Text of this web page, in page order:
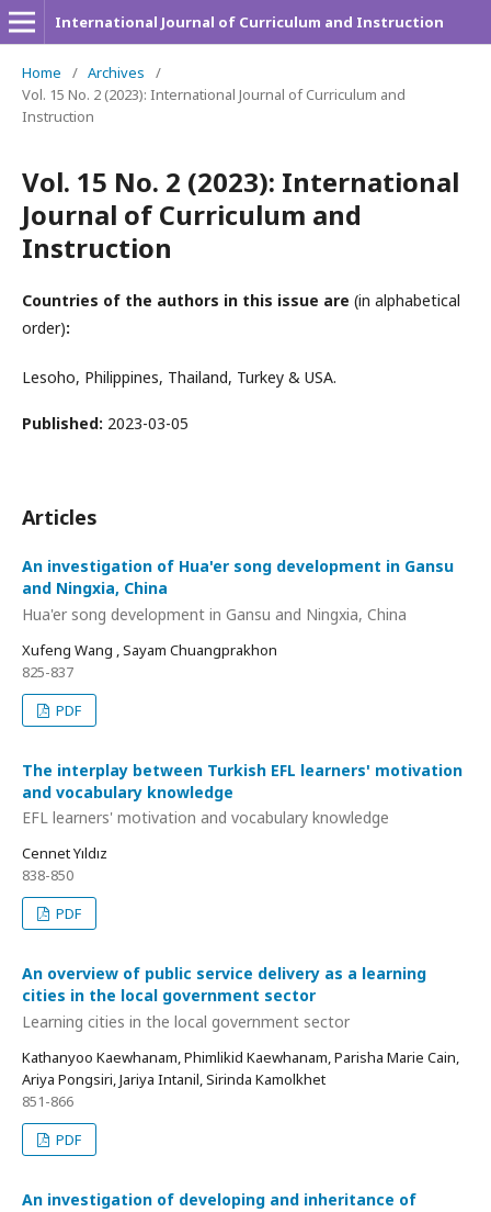
International Journal of Curriculum and Instruction
Home / Archives
/
Vol. 15 No. 2 (2023): International Journal of Curriculum and
Instruction
Vol. 15 No. 2 (2023): International
Journal of Curriculum and
Instruction
Countries of the authors in this issue are (in alphabetical
order):
Lesoho, Philippines, Thailand, Turkey & USA.
Published: 2023-03-05
Articles
An investigation of Hua'er song development in Gansu
and Ningxia, China
Hua'er song development in Gansu and Ningxia, China
Xufeng Wang , Sayam Chuangprakhon
825-837
PDF
The interplay between Turkish EFL learners' motivation
and vocabulary knowledge
EFL learners' motivation and vocabulary knowledge
Cennet Yıldız
838-850
PDF
An overview of public service delivery as a learning
cities in the local government sector
Learning cities in the local government sector
Kathanyoo Kaewhanam, Phimlikid Kaewhanam, Parisha Marie Cain,
Ariya Pongsiri, Jariya Intanil, Sirinda Kamolkhet
851-866
PDF
An investigation of developing and inheritance of